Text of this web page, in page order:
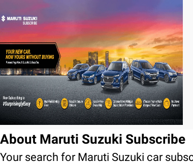
About Maruti Suzuki Subscribe
Your search for Maruti Suzuki car